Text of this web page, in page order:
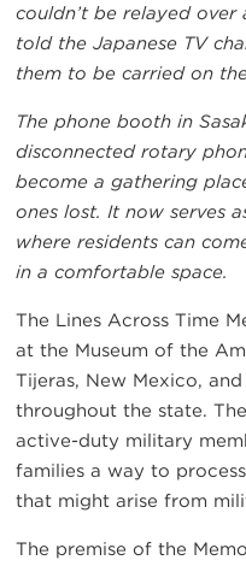
couldn’t be relayed over
told the Japanese TV
them to be carried on
The phone booth in
disconnected rotary
become a gathering
ones lost. It now serves
where residents can
in a comfortable space.
The Lines Across Time
at the Museum of the
Tijeras, New Mexico,
throughout the state.
active-duty military
families a way to
that might arise from
The premise of the